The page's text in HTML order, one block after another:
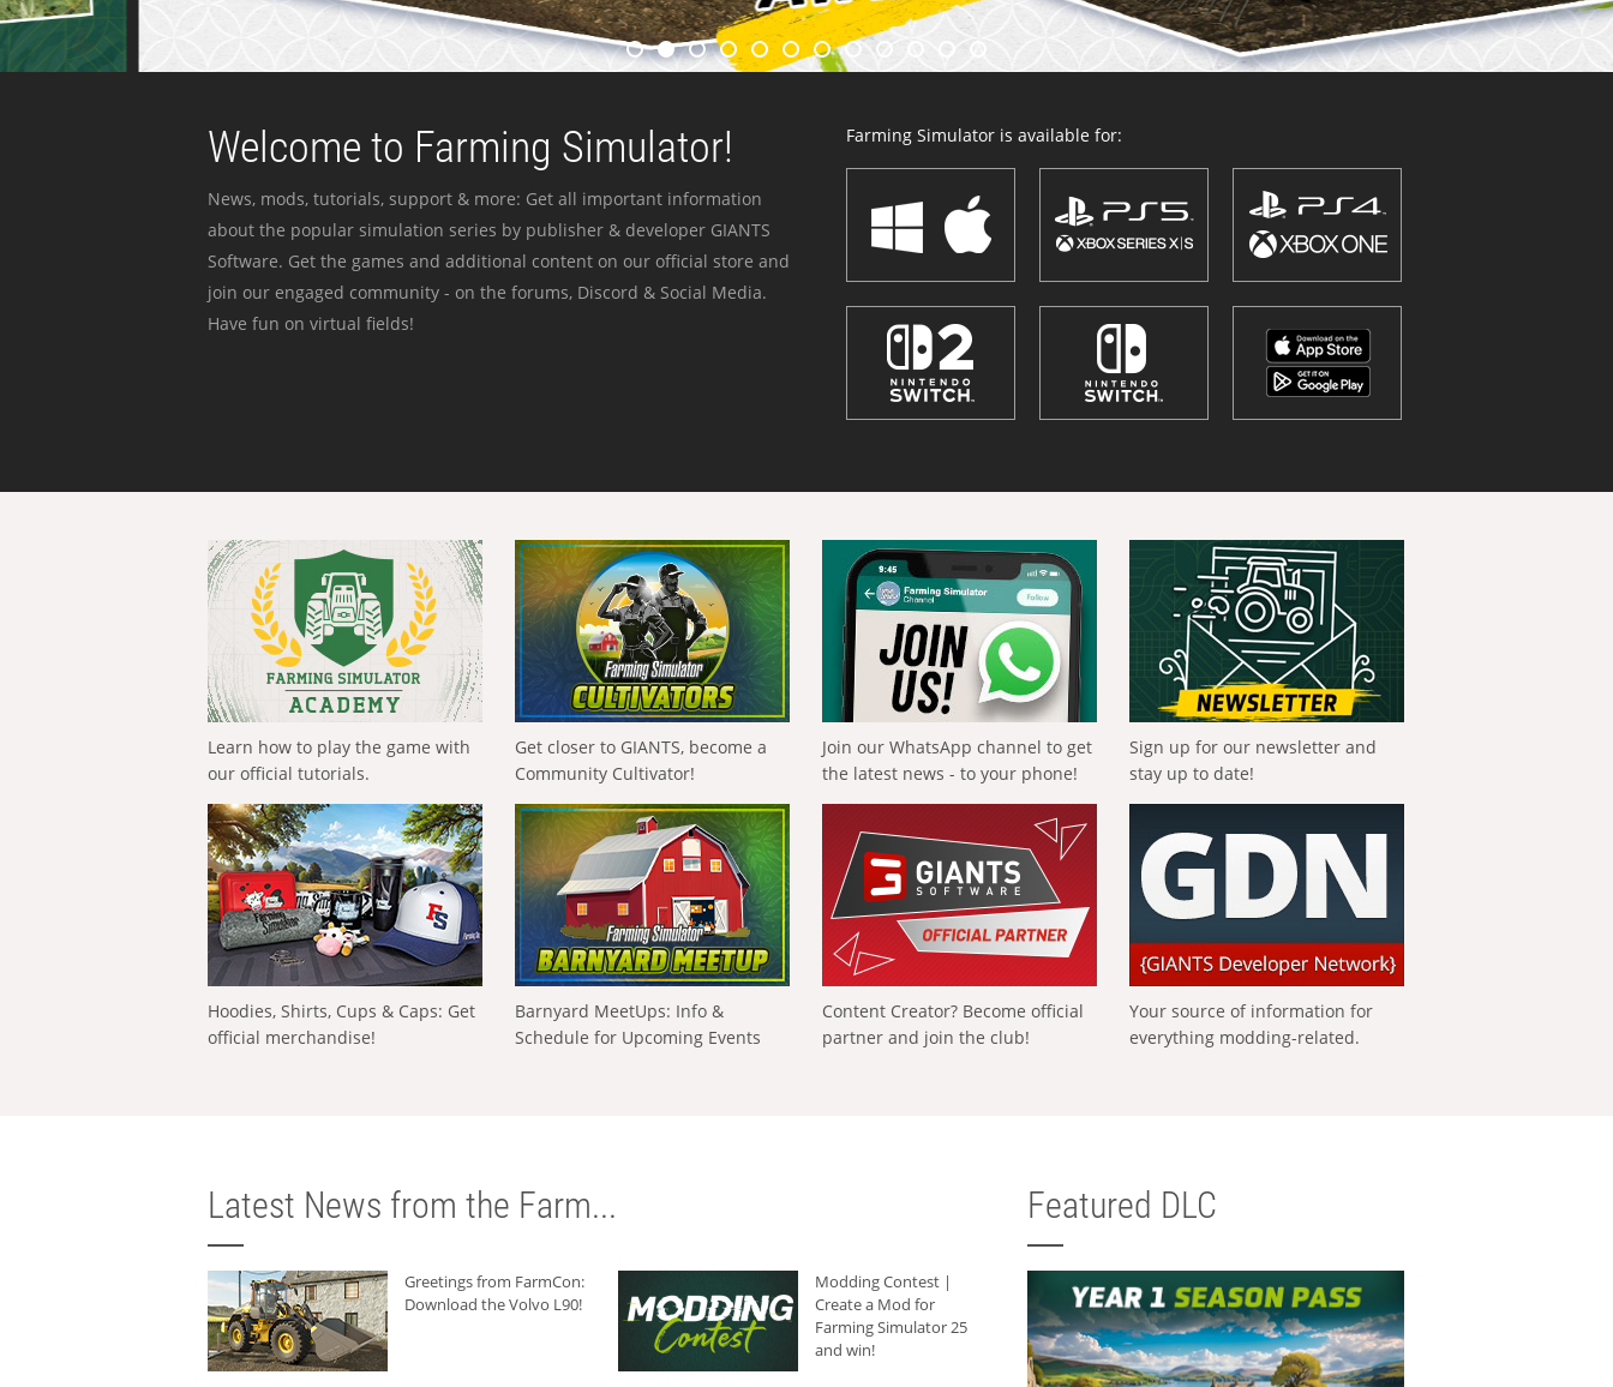
Welcome to Farming Simulator!
News, mods, tutorials, support & more: Get all important information
about the popular simulation series by publisher & developer GIANTS
Software. Get the games and additional content on our official store and
join our engaged community - on the forums, Discord & Social Media.
Have fun on virtual fields!
Farming Simulator is available for:
Learn how to play the game with
our official tutorials.
Get closer to GIANTS, become a
Community Cultivator!
Join our WhatsApp channel to get
the latest news - to your phone!
Sign up for our newsletter and
stay up to date!
Hoodies, Shirts, Cups & Caps: Get
official merchandise!
Barnyard MeetUps: Info &
Schedule for Upcoming Events
Content Creator? Become official
partner and join the club!
Your source of information for
everything modding-related.
Latest News from the Farm...
Greetings from FarmCon:
Download the Volvo L90!
Modding Contest |
Create a Mod for
Farming Simulator 25
and win!
Featured DLC